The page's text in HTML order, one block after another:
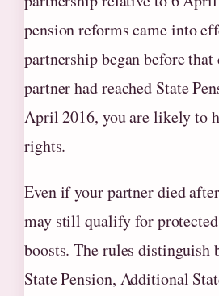
pension reforms came into
partnership began before that
partner had reached State
April 2016, you are likely to
rights.
Even if your partner died
may still qualify for
boosts. The rules distinguish
State Pension, Additional